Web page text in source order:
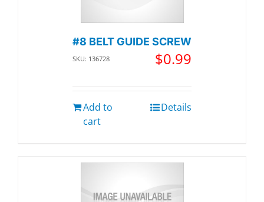
#8 BELT GUIDE SCREW
SKU: 136728 $0.99
Add to
cart
Details